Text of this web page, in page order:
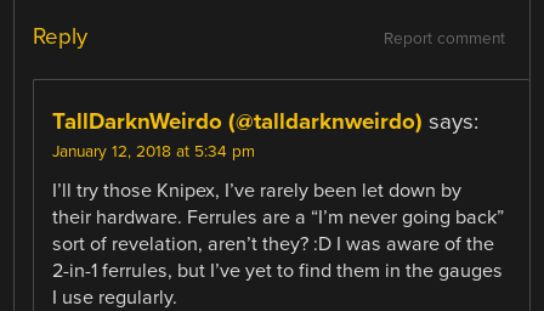
Report comment
Reply
TallDarknWeirdo (@talldarknweirdo) says:
January 12, 2018 at 5:34 pm
I’ll try those Knipex, I’ve rarely been let down by
their hardware. Ferrules are a “I’m never going back”
sort of revelation, aren’t they? :D I was aware of the
2-in-1 ferrules, but I’ve yet to find them in the gauges
I use regularly.